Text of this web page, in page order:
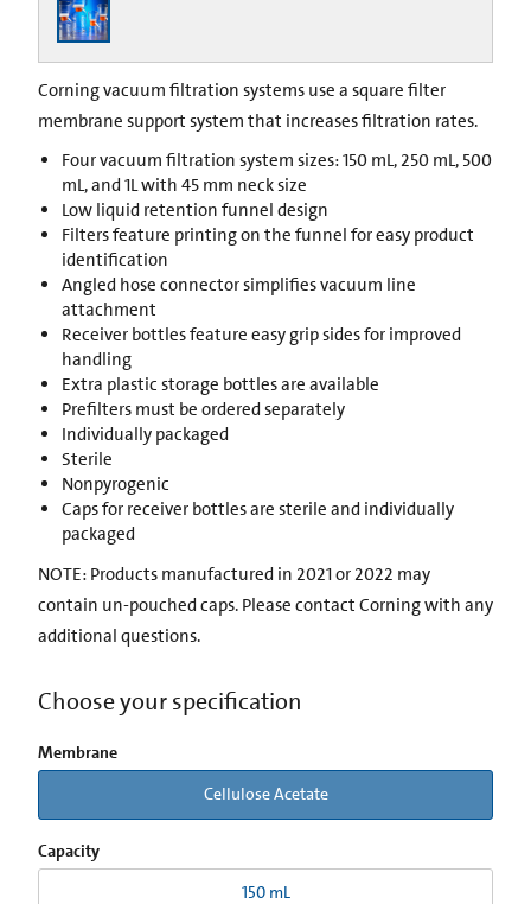
Corning vacuum filtration systems use a square filter
membrane support system that increases filtration rates.
Four vacuum filtration system sizes: 150 mL, 250 mL, 500
mL, and 1L with 45 mm neck size
Low liquid retention funnel design
Filters feature printing on the funnel for easy product
identification
Angled hose connector simplifies vacuum line
attachment
Receiver bottles feature easy grip sides for improved
handling
Extra plastic storage bottles are available
Prefilters must be ordered separately
Individually packaged
Sterile
Nonpyrogenic
Caps for receiver bottles are sterile and individually
packaged
NOTE: Products manufactured in 2021 or 2022 may
contain un-pouched caps. Please contact Corning with any
additional questions.
Choose your specification
Membrane
Cellulose Acetate
Capacity
150 mL